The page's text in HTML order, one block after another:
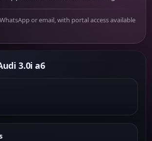
or email, with portal access available
3.0i a6